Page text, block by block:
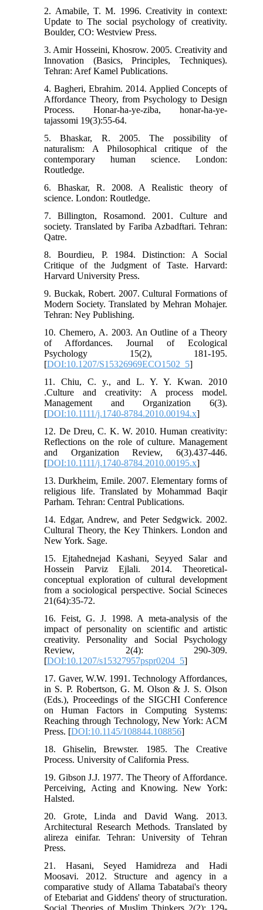
2. Amabile, T. M. 1996. Creativity in context:
Update to The social psychology of creativity.
Boulder, CO: Westview Press.
3. Amir Hosseini, Khosrow. 2005. Creativity and
Innovation (Basics, Principles, Techniques).
Tehran: Aref Kamel Publications.
4. Bagheri, Ebrahim. 2014. Applied Concepts of
Affordance Theory, from Psychology to Design
Process. Honar-ha-ye-ziba, honar-ha-ye-
tajassomi 19(3):55-64.
5. Bhaskar, R. 2005. The possibility of
naturalism: A Philosophical critique of the
contemporary human science. London:
Routledge.
6. Bhaskar, R. 2008. A Realistic theory of
science. London: Routledge.
7. Billington, Rosamond. 2001. Culture and
society. Translated by Fariba Azbadftari. Tehran:
Qatre.
8. Bourdieu, P. 1984. Distinction: A Social
Critique of the Judgment of Taste. Harvard:
Harvard University Press.
9. Buckak, Robert. 2007. Cultural Formations of
Modern Society. Translated by Mehran Mohajer.
Tehran: Ney Publishing.
10. Chemero, A. 2003. An Outline of a Theory
of Affordances. Journal of Ecological
Psychology 15(2), 181-195.
[DOI:10.1207/S15326969ECO1502_5]
11. Chiu, C. y., and L. Y. Y. Kwan. 2010
.Culture and creativity: A process model.
Management and Organization 6(3).
[DOI:10.1111/j.1740-8784.2010.00194.x]
12. De Dreu, C. K. W. 2010. Human creativity:
Reflections on the role of culture. Management
and Organization Review, 6(3).437-446.
[DOI:10.1111/j.1740-8784.2010.00195.x]
13. Durkheim, Emile. 2007. Elementary forms of
religious life. Translated by Mohammad Baqir
Parham. Tehran: Central Publications.
14. Edgar, Andrew, and Peter Sedgwick. 2002.
Cultural Theory, the Key Thinkers. London and
New York. Sage.
15. Ejtahednejad Kashani, Seyyed Salar and
Hossein Parviz Ejlali. 2014. Theoretical-
conceptual exploration of cultural development
from a sociological perspective. Social Scineces
21(64):35-72.
16. Feist, G. J. 1998. A meta-analysis of the
impact of personality on scientific and artistic
creativity. Personality and Social Psychology
Review, 2(4): 290-309.
[DOI:10.1207/s15327957pspr0204_5]
17. Gaver, W.W. 1991. Technology Affordances,
in S. P. Robertson, G. M. Olson & J. S. Olson
(Eds.), Proceedings of the SIGCHI Conference
on Human Factors in Computing Systems:
Reaching through Technology, New York: ACM
Press. [DOI:10.1145/108844.108856]
18. Ghiselin, Brewster. 1985. The Creative
Process. University of California Press.
19. Gibson J.J. 1977. The Theory of Affordance.
Perceiving, Acting and Knowing. New York:
Halsted.
20. Grote, Linda and David Wang. 2013.
Architectural Research Methods. Translated by
alireza einifar. Tehran: University of Tehran
Press.
21. Hasani, Seyed Hamidreza and Hadi
Moosavi. 2012. Structure and agency in a
comparative study of Allama Tabatabai's theory
of Etebariat and Giddens' theory of structuration.